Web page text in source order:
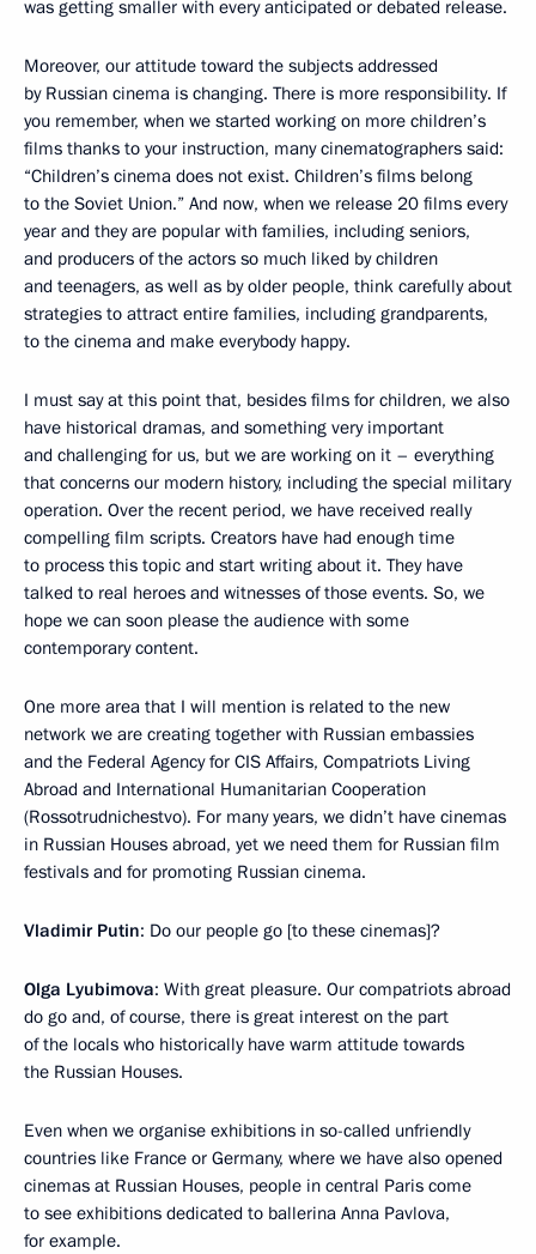
was getting smaller with every anticipated or debated release.
Moreover, our attitude toward the subjects addressed
by Russian cinema is changing. There is more responsibility. If
you remember, when we started working on more children’s
films thanks to your instruction, many cinematographers said:
“Children’s cinema does not exist. Children’s films belong
to the Soviet Union.” And now, when we release 20 films every
year and they are popular with families, including seniors,
and producers of the actors so much liked by children
and teenagers, as well as by older people, think carefully about
strategies to attract entire families, including grandparents,
to the cinema and make everybody happy.
I must say at this point that, besides films for children, we also
have historical dramas, and something very important
and challenging for us, but we are working on it – everything
that concerns our modern history, including the special military
operation. Over the recent period, we have received really
compelling film scripts. Creators have had enough time
to process this topic and start writing about it. They have
talked to real heroes and witnesses of those events. So, we
hope we can soon please the audience with some
contemporary content.
One more area that I will mention is related to the new
network we are creating together with Russian embassies
and the Federal Agency for CIS Affairs, Compatriots Living
Abroad and International Humanitarian Cooperation
(Rossotrudnichestvo). For many years, we didn’t have cinemas
in Russian Houses abroad, yet we need them for Russian film
festivals and for promoting Russian cinema.
Vladimir Putin: Do our people go [to these cinemas]?
Olga Lyubimova: With great pleasure. Our compatriots abroad
do go and, of course, there is great interest on the part
of the locals who historically have warm attitude towards
the Russian Houses.
Even when we organise exhibitions in so-called unfriendly
countries like France or Germany, where we have also opened
cinemas at Russian Houses, people in central Paris come
to see exhibitions dedicated to ballerina Anna Pavlova,
for example.